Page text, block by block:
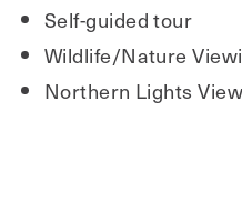
Self-guided tour
Wildlife/Nature
Northern Lights